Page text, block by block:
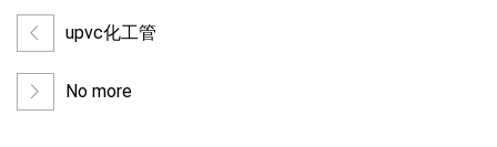
upvc化工管
No more